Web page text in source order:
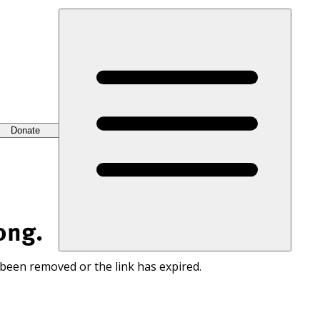
Donate
removed or the link has expired.